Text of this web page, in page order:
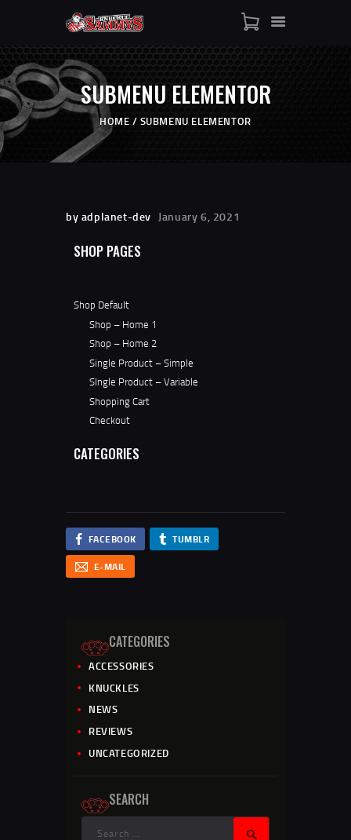
SUBMENU ELEMENTOR
HOME SUBMENU ELEMENTOR
HOME
SHOP
WHO IS SAMMY
FISTS OF FAME
EVENTS
CONTACT
by adplanet-dev January 6, 2021
SHOP PAGES
Shop Default
Shop – Home 1
Shop – Home 2
Single Product – Simple
SIngle Product – Variable
Shopping Cart
Checkout
CATEGORIES
FACEBOOK TUMBLR
E-MAIL
CATEGORIES
ACCESSORIES
KNUCKLES
NEWS
REVIEWS
UNCATEGORIZED
SEARCH